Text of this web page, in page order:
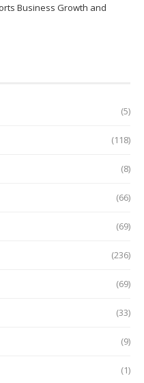
Business Growth and
(5)
(118)
(8)
(66)
(69)
(236)
(69)
(33)
(9)
(1)